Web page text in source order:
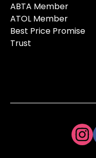
ABTA Member
ATOL Member
Best Price Promise
Trust